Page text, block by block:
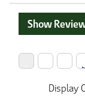
Show
Display